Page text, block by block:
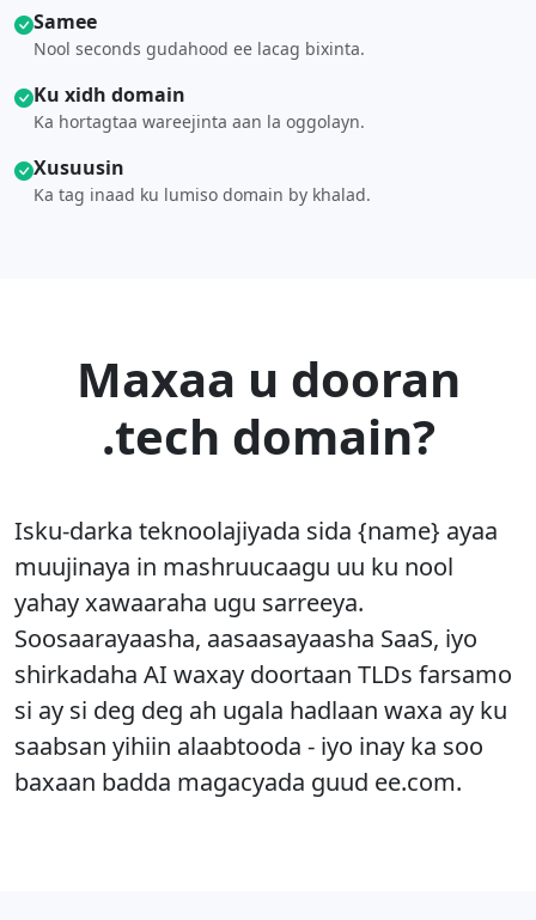
Samee
Nool seconds gudahood ee lacag bixinta.
Ku xidh domain
Ka hortagtaa wareejinta aan la oggolayn.
Xusuusin
Ka tag inaad ku lumiso domain by khalad.
Maxaa u dooran
.tech domain?
Isku-darka teknoolajiyada sida {name} ayaa
muujinaya in mashruucaagu uu ku nool
yahay xawaaraha ugu sarreeya.
Soosaarayaasha, aasaasayaasha SaaS, iyo
shirkadaha AI waxay doortaan TLDs farsamo
si ay si deg deg ah ugala hadlaan waxa ay ku
saabsan yihiin alaabtooda - iyo inay ka soo
baxaan badda magacyada guud ee.com.